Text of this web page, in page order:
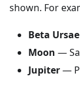
shown. For
Beta
Moon —
Jupiter—